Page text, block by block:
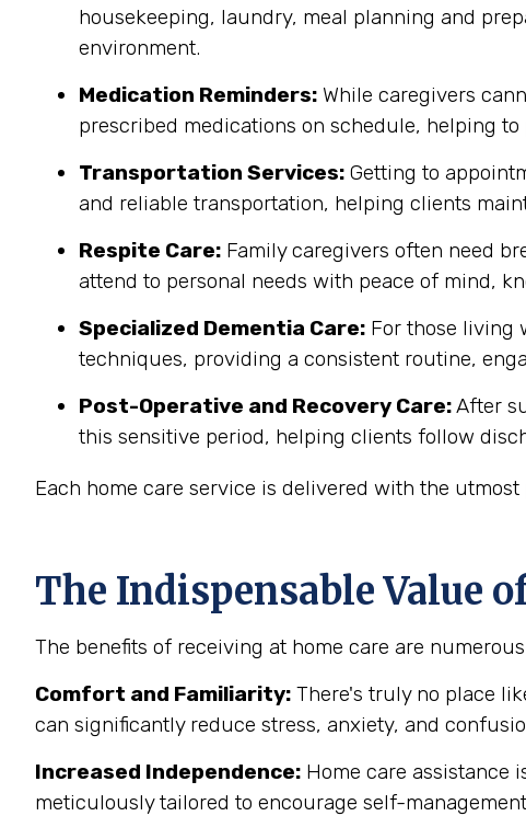
housekeeping, laundry, meal planning and
environment.
Medication Reminders: While caregivers
prescribed medications on schedule, helping
Transportation Services: Getting to
and reliable transportation, helping clients
Respite Care: Family caregivers often need
attend to personal needs with peace of mind,
Specialized Dementia Care: For those living
techniques, providing a consistent routine,
Post-Operative and Recovery Care:After
this sensitive period, helping clients follow
Each home care service is delivered with the
The Indispensable Value
The benefits of receiving at home care are
Comfort and Familiarity: There's truly no place
can significantly reduce stress, anxiety, and
Increased Independence: Home care assistance
meticulously tailored to encourage self-